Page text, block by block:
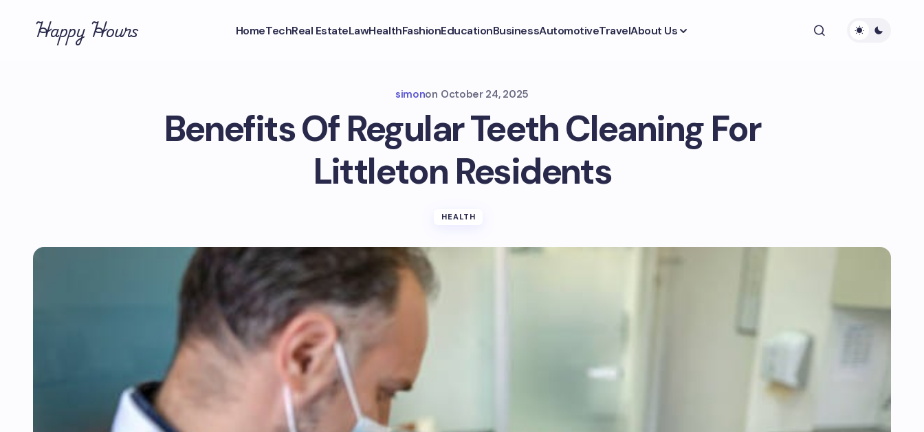
Happy Hours HomeTechReal EstateLawHealthFashionEducationBusinessAutomotiveTravelAbout Us
simonon October 24, 2025
Benefits Of Regular Teeth Cleaning For
Littleton Residents
HEALTH